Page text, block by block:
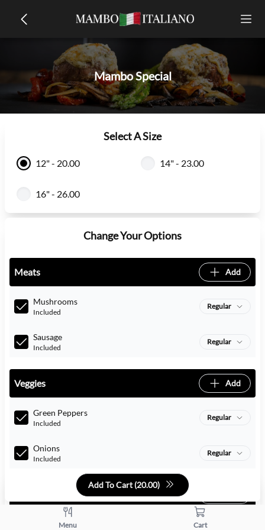
Mambo Special
Select A Size
12" - 20.00 14" - 23.00
16" - 26.00
Change Your Options
Meats Add
Mushrooms
Included
Regular
Sausage
Included
Regular
Veggies Add
Green Peppers
Included
Regular
Onions
Included
Regular
Add To Cart (20.00)
Menu Cart